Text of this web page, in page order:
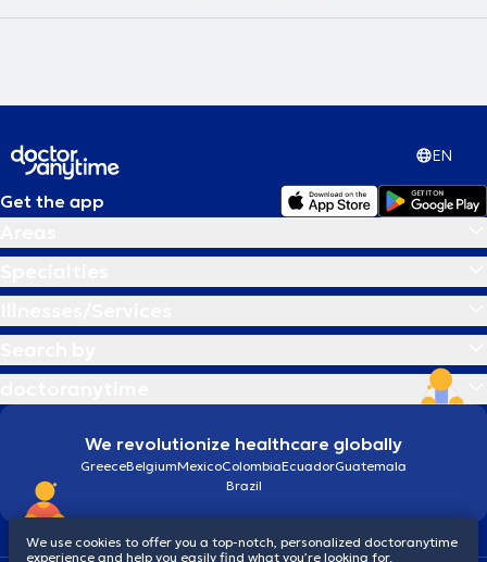
EN
Get the app
We revolutionize healthcare globally
GreeceBelgiumMexicoColombiaEcuadorGuatemala
Brazil
We use cookies to offer you a top-notch, personalized doctoranytime
experience and help you easily find what you’re looking for.